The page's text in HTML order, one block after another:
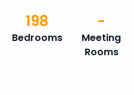
Bedrooms
198
Meeting
Rooms
-